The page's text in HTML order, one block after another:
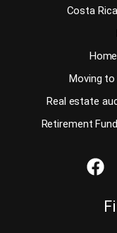
Costa
Moving
Real estate
Retirement